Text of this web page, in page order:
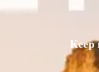
Keep